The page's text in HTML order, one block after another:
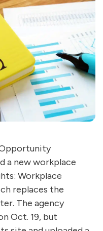
Opportunity
a new workplace
Workplace
replaces the
The agency
Oct. 19, but